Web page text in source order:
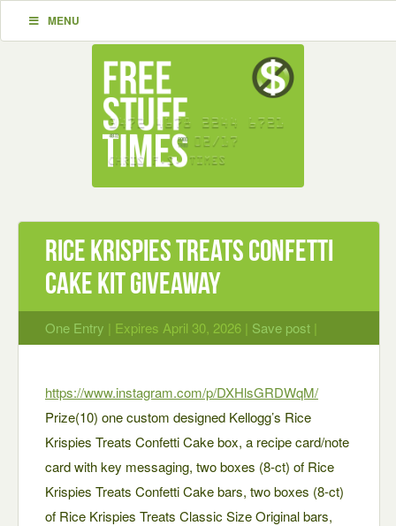
MENU
rice krispies treats Confetti
Cake Kit GIVEAWAY
One Entry | Expires April 30, 2026 | Save post |
https://www.instagram.com/p/DXHlsGRDWqM/
Prize(10) one custom designed Kellogg’s Rice
Krispies Treats Confetti Cake box, a recipe card/note
card with key messaging, two boxes (8-ct) of Rice
Krispies Treats Confetti Cake bars, two boxes (8-ct)
of Rice Krispies Treats Classic Size Original bars,